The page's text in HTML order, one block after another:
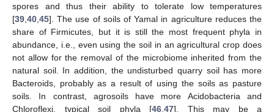
spores and thus their ability to tolerate low temperatures
[39,40,45]. The use of soils of Yamal in agriculture reduces the
share of Firmicutes, but it is still the most frequent phyla in
abundance, i.e., even using the soil in an agricultural crop does
not allow for the removal of the microbiome inherited from the
natural soil. In addition, the undisturbed quarry soil has more
Bacteroids, probably as a result of using the soils as pasture
soils. In contrast, agrosoils have more Acidobacteria and
Chloroflexi, typical soil phyla [46,47]. This may be a